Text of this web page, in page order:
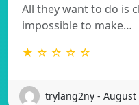
All they want to do is
impossible to make…
★ ☆ ☆ ☆ ☆
trylang2ny - August